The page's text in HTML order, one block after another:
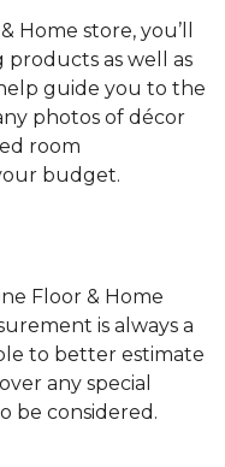
Home store, you’ll
as well as
guide you to the
photos of décor
room
budget.
Floor & Home
is always a
to better estimate
any special
be considered.